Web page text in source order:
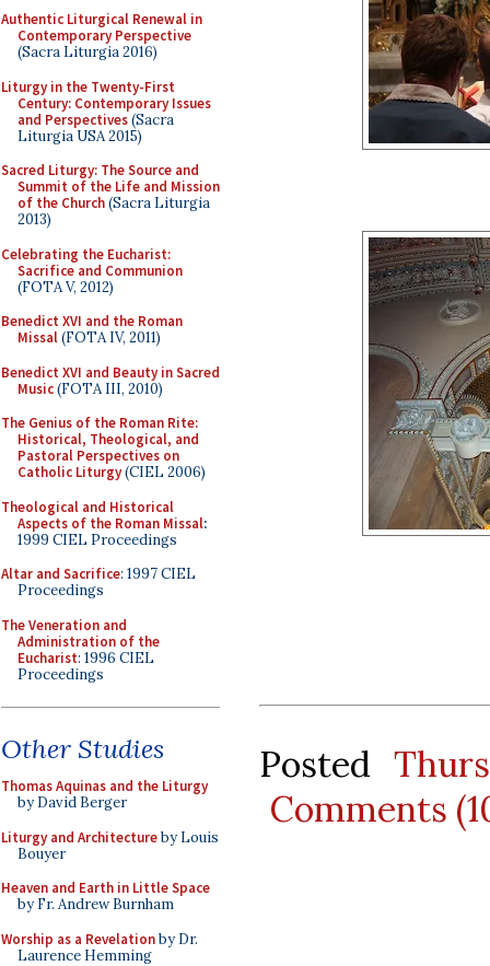
Authentic Liturgical Renewal in
Contemporary Perspective
(Sacra Liturgia 2016)
Liturgy in the Twenty-First
Century: Contemporary Issues
and Perspectives(Sacra
Liturgia USA 2015)
Sacred Liturgy: The Source and
Summit of the Life and Mission
of the Church(Sacra Liturgia
2013)
Celebrating the Eucharist:
Sacrifice and Communion
(FOTA V, 2012)
Benedict XVI and the Roman
Missal(FOTA IV, 2011)
Benedict XVI and Beauty in Sacred
Music(FOTA III, 2010)
The Genius of the Roman Rite:
Historical, Theological, and
Pastoral Perspectives on
Catholic Liturgy(CIEL 2006)
Theological and Historical
Aspects of the Roman Missal:
1999 CIEL Proceedings
Altar and Sacrifice: 1997 CIEL
Proceedings
The Veneration and
Administration of the
Eucharist: 1996 CIEL
Proceedings
Other Studies
Thomas Aquinas and the Liturgy
by David Berger
Liturgy and Architectureby Louis
Bouyer
Heaven and Earth in Little Space
by Fr. Andrew Burnham
Worship as a Revelationby Dr.
Laurence Hemming
Posted
Comments